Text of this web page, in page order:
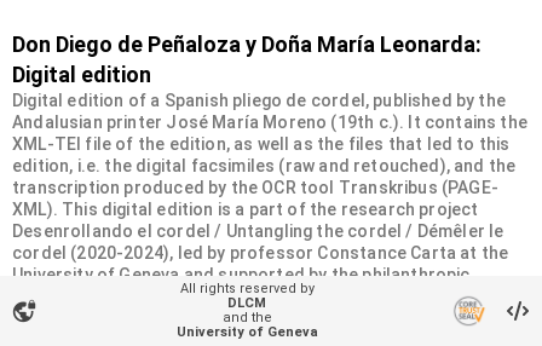
Don Diego de Peñaloza y Doña María Leonarda:
Digital edition
Digital edition of a Spanish pliego de cordel, published by the
Andalusian printer José María Moreno (19th c.). It contains the
XML-TEI file of the edition, as well as the files that led to this
edition, i.e. the digital facsimiles (raw and retouched), and the
transcription produced by the OCR tool Transkribus (PAGE-
XML). This digital edition is a part of the research project
Desenrollando el cordel / Untangling the cordel / Démêler le
cordel (2020-2024), led by professor Constance Carta at the
University of Geneva and supported by the philanthropic
Sandoz-Monique de Meuron Family Foundation.
vpn_lock
All rights reserved by
DLCM
and the
University of Geneva